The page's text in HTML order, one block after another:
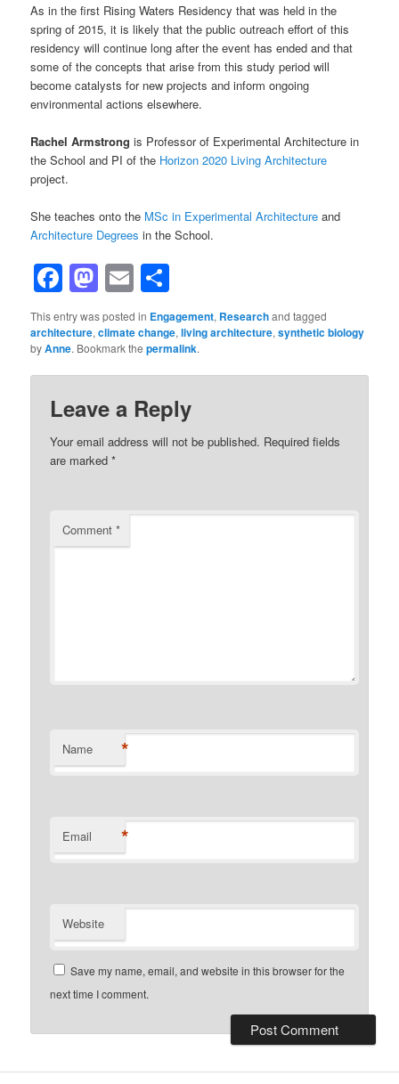
As in the first Rising Waters Residency that was held in the
spring of 2015, it is likely that the public outreach effort of this
residency will continue long after the event has ended and that
some of the concepts that arise from this study period will
become catalysts for new projects and inform ongoing
environmental actions elsewhere.
Rachel Armstrong is Professor of Experimental Architecture in
the School and PI of the Horizon 2020 Living Architecture
project.
She teaches onto the MSc in Experimental Architecture and
Architecture Degrees in the School.
Facebook
Mastodon
Email
This entry was posted in Engagement, Researchand tagged
architecture,climate change,living architecture,synthetic biology
byAnne. Bookmark thepermalink.
Leave a Reply
Your email address will not be published. Required fields
are marked*
Comment*
Name *
Email *
Website
Save my name, email, and website in this browser for the
next time I comment.